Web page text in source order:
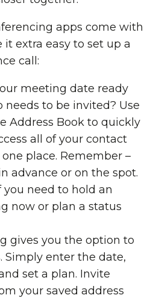
apps come with
extra easy to set up a
call:
meeting date ready
needs to be invited? Use
Address Book to quickly
all of your contact
place. Remember –
advance or on the spot.
you need to hold an
now or plan a status
gives you the option to
Simply enter the date,
set a plan. Invite
your saved address